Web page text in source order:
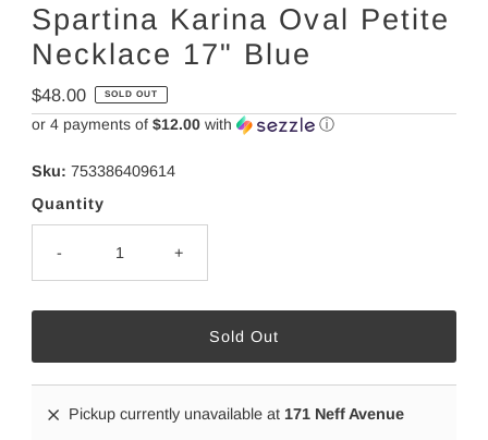
Spartina Karina Oval Petite
Necklace 17" Blue
Regular
Price
$48.00 SOLD OUT
or 4 payments of $12.00with ⓘ
Sku: 753386409614
Quantity
- +
Pickup currently unavailable at 171 Neff Avenue